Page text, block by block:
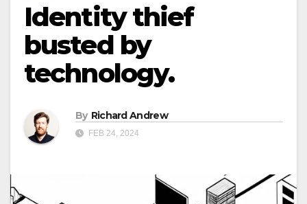
Identity thief
busted by
technology.
By Richard Andrew
FEB 24, 2024